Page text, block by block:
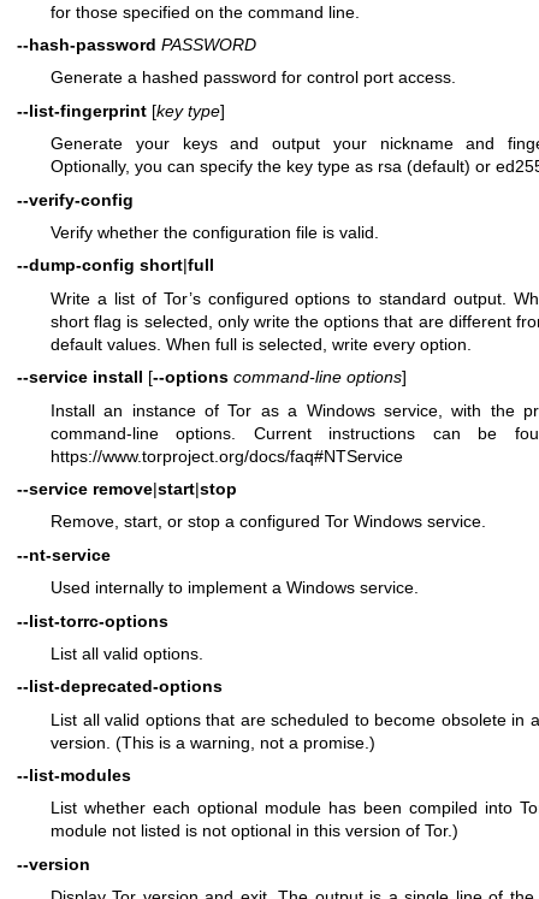
for those specified on the command line.
--hash-password PASSWORD
Generate a hashed password for control port access.
--list-fingerprint [key type]
Generate your keys and output your nickname and
Optionally, you can specify the key type as rsa (default) or
--verify-config
Verify whether the configuration file is valid.
--dump-config short|full
Write a list of Tor’s configured options to standard output.
short flag is selected, only write the options that are different
default values. When full is selected, write every option.
--service install [--options command-line options]
Install an instance of Tor as a Windows service, with the
command-line options. Current instructions can be
https://www.torproject.org/docs/faq#NTService
--service remove|start|stop
Remove, start, or stop a configured Tor Windows service.
--nt-service
Used internally to implement a Windows service.
--list-torrc-options
List all valid options.
--list-deprecated-options
List all valid options that are scheduled to become obsolete in
version. (This is a warning, not a promise.)
--list-modules
List whether each optional module has been compiled into
module not listed is not optional in this version of Tor.)
--version